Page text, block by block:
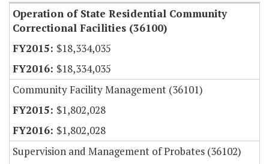
Operation of State Residential Community
Correctional Facilities (36100)
$18,334,035
$18,334,035
Community Facility Management (36101)
$1,802,028
$1,802,028
Supervision and Management of Probates (36102)